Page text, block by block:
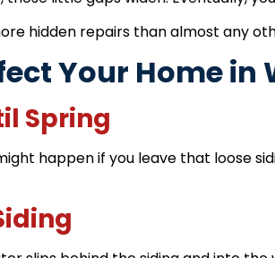
hidden repairs than almost any
Your Home in
Spring
happen if you leave that loose